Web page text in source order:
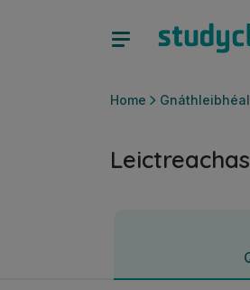
Home